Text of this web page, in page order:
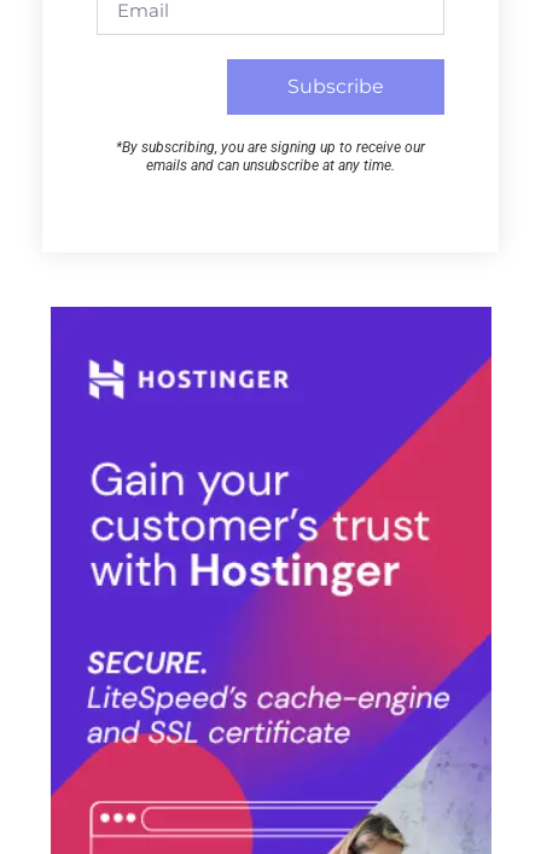
Subscribe
*By subscribing, you are signing up to receive our
emails and can unsubscribe at any time.